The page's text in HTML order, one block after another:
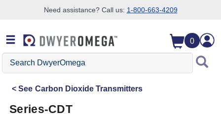
Need assistance? Call us: 1-800-663-4209
0
Search
DwyerOmega
See Carbon Dioxide Transmitters
Series-CDT